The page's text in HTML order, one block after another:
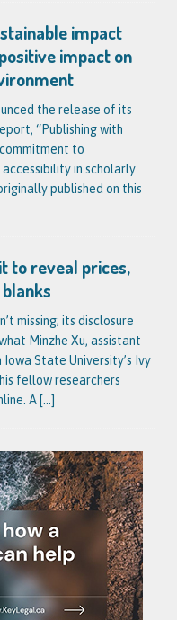
impact
impact on
the release of its
“Publishing with
to
in scholarly
published on this
to reveal prices,
missing; its disclosure
Minzhe Xu, assistant
State University’s Ivy
fellow researchers
A [...]